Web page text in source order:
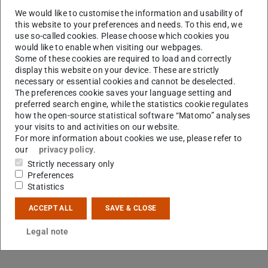
F
We would like to customise the information and usability of
this website to your preferences and needs. To this end, we
use so-called cookies. Please choose which cookies you
would like to enable when visiting our webpages.
Some of these cookies are required to load and correctly
display this website on your device. These are strictly
necessary or essential cookies and cannot be deselected.
The preferences cookie saves your language setting and
preferred search engine, while the statistics cookie regulates
how the open-source statistical software “Matomo” analyses
your visits to and activities on our website.
For more information about cookies we use, please refer to
our
privacy policy.
Strictly necessary only
Preferences
Statistics
ACCEPT ALL SAVE & CLOSE
Legal note